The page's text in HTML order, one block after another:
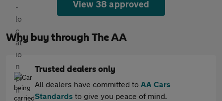
View 38 approved
Why buy through The AA
Trusted dealers only
All dealers have committed to AA Cars
Standards to give you peace of mind.